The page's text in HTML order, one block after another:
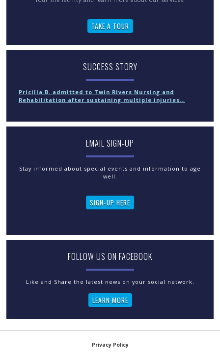
TAKE A TOUR
SUCCESS STORY
Pricilla B. admitted to Twin Rivers Nursing and
Rehabilitation after sustaining multiple injuries…
EMAIL SIGN-UP
Stay informed about special events and information to age
well.
SIGN-UP HERE
FOLLOW US ON FACEBOOK
LEARN MORE
Privacy Policy